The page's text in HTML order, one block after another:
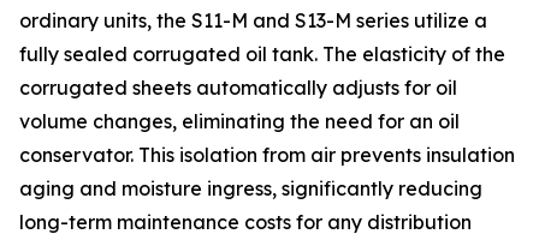
ordinary units, the S11-M and S13-M series utilize a
fully sealed corrugated oil tank. The elasticity of the
corrugated sheets automatically adjusts for oil
volume changes, eliminating the need for an oil
conservator. This isolation from air prevents insulation
aging and moisture ingress, significantly reducing
long-term maintenance costs for any distribution